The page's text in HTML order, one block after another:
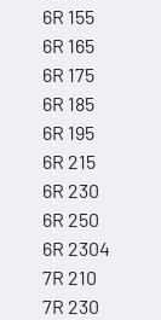
6R 155
6R 165
6R 175
6R 185
6R 195
6R 215
6R 230
6R 250
6R 2304
7R 210
7R 230